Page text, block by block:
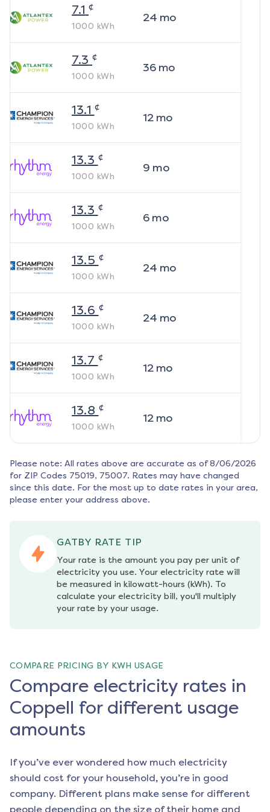
7.1 ¢
1000 kWh
24 mo
7.3 ¢
1000 kWh
36mo
13.1 ¢
1000 kWh
12mo
13.3 ¢
1000 kWh
9 mo
13.3 ¢
1000 kWh
6mo
13.5 ¢
1000 kWh
24 mo
13.6 ¢
1000 kWh
24 mo
13.7 ¢
1000 kWh
12mo
13.8 ¢
1000 kWh
12mo
Please note: All rates above are accurate as of 8/06/2026
for ZIP Codes 75019, 75007. Rates may have changed
since this date. For the most up to date rates in your area,
please enter your address above.
GATBY RATE TIP
Your rate is the amount you pay per unit of
electricity you use. Your electricity rate will
be measured in kilowatt-hours (kWh). To
calculate your electricity bill, you'll multiply
your rate by your usage.
COMPARE PRICING BY KWH USAGE
Compare electricity rates in
Coppell for different usage
amounts
If you’ve ever wondered how much electricity
should cost for your household, you’re in good
company. Different plans make sense for different
people depending on the size of their home and